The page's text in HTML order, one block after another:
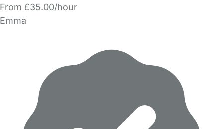
From £35.00/hour
Emma